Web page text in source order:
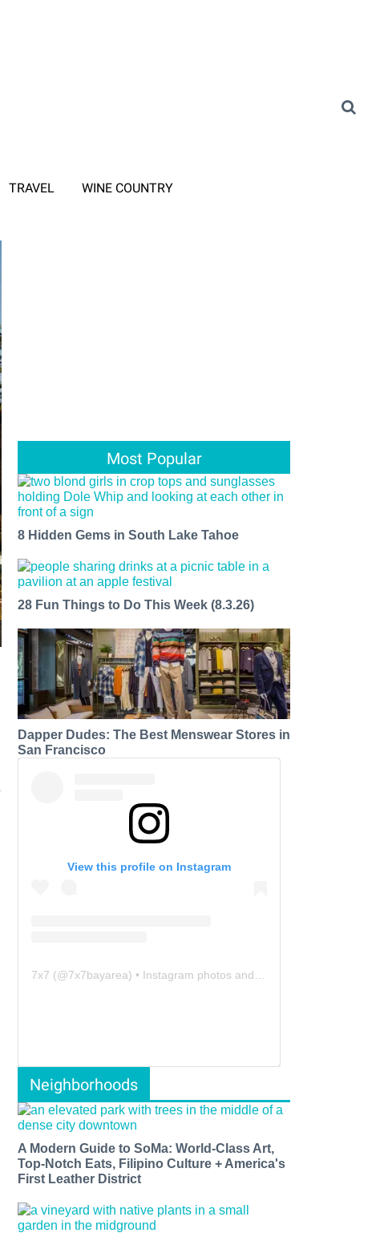
TRAVEL WINE COUNTRY
Most Popular
8 Hidden Gems in South Lake Tahoe
28 Fun Things to Do This Week (8.3.26)
Dapper Dudes: The Best Menswear Stores in
San Francisco
View this profile on Instagram
7x7 (@7x7bayarea) • Instagram photos and videos
Neighborhoods
A Modern Guide to SoMa: World-Class Art,
Top-Notch Eats, Filipino Culture + America's
First Leather District